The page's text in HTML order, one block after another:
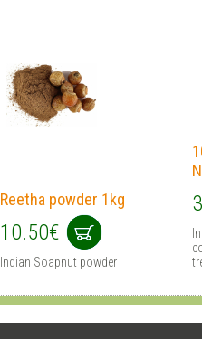
Reetha powder 1kg
10.50€
Indian Soapnut powder